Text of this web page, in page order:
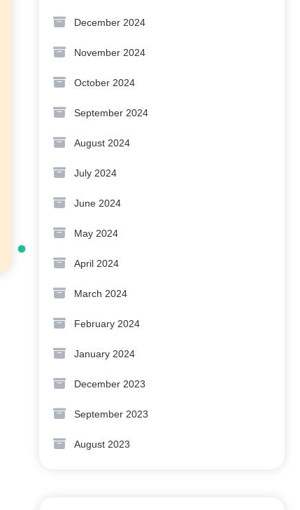
December 2024
November 2024
October 2024
September 2024
August 2024
July 2024
June 2024
May 2024
April 2024
March 2024
February 2024
January 2024
December 2023
September 2023
August 2023